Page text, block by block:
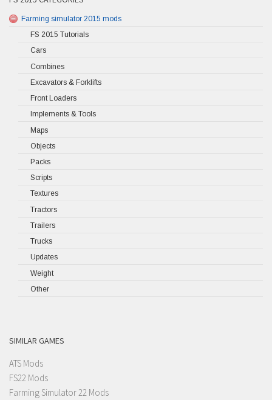
Farming simulator 2015 mods
FS 2015 Tutorials
Cars
Combines
Excavators & Forklifts
Front Loaders
Implements & Tools
Maps
Objects
Packs
Scripts
Textures
Tractors
Trailers
Trucks
Updates
Weight
Other
SIMILAR GAMES
ATS Mods
FS22 Mods
Farming Simulator 22 Mods